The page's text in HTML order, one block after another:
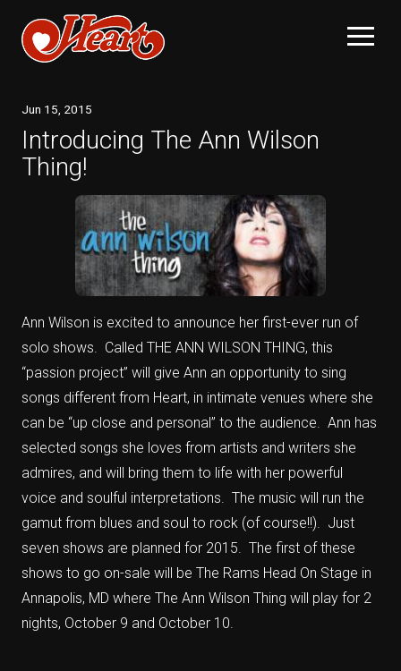
Jun 15 , 2015
Introducing The Ann Wilson
Thing!
Ann Wilson is excited to announce her first-ever run of
solo shows. Called THE ANN WILSON THING, this
“passion project” will give Ann an opportunity to sing
songs different from Heart, in intimate venues where she
can be “up close and personal” to the audience. Ann has
selected songs she loves from artists and writers she
admires, and will bring them to life with her powerful
voice and soulful interpretations. The music will run the
gamut from blues and soul to rock (of course!!). Just
seven shows are planned for 2015. The first of these
shows to go on-sale will be The Rams Head On Stage in
Annapolis, MD where The Ann Wilson Thing will play for 2
nights, October 9 and October 10.